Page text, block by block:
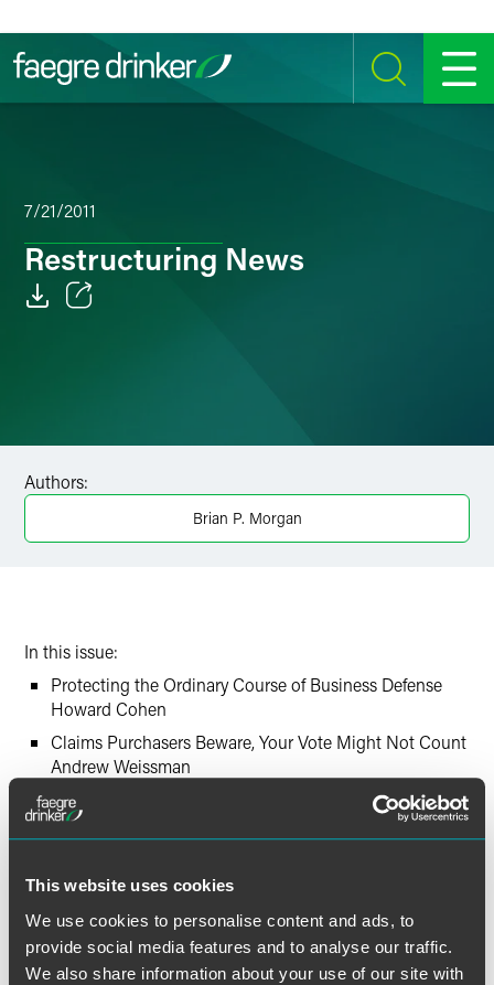
This website uses cookies
We use cookies to personalise content and ads, to
provide social media features and to analyse our traffic.
We also share information about your use of our site with
SEARCH MENU
7/21/2011
Restructuring News
Authors:
Brian P. Morgan
In this issue:
Protecting the Ordinary Course of Business Defense
Howard Cohen
Claims Purchasers Beware, Your Vote Might Not Count
Andrew Weissman
Landlord Who Obtains Prepetition Warrant of Eviction
May be Barred from Recovering Post-petition Rent as
Administrative Expense
Kristin Going